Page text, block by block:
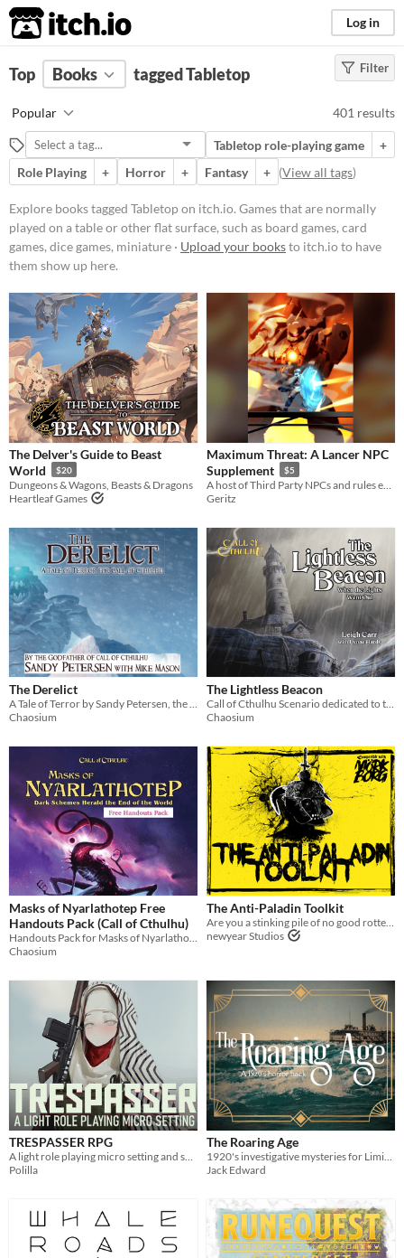
itch.io Log in
FILTER RESULTS Clear)
Tabletop
Games that are normally played on
a table or other flat surface, such as
board games, card games, dice
tile-based games
Suggest updated description
Aliases...
Price
Free
On Sale
Paid
$5 or less
$15 or less
Filter
Top Books tagged Tabletop
Popular 401 results
Tabletop role-playing game
+
Role Playing
+ Horror + Fantasy + (View all tags)
Explore books tagged Tabletop on itch.io. Games that are normally
played on a table or other flat surface, such as board games, card
games, dice games, miniature · Upload your booksto itch.io to have
them show up here.
The Delver's Guide to Beast
World
$20
Dungeons & Wagons, Beasts & Dragons
Heartleaf Games
Maximum Threat: A Lancer NPC
Supplement
$5
Geritz
The Derelict
Chaosium
The Lightless Beacon
Chaosium
Masks of Nyarlathotep Free
Handouts Pack (Call of Cthulhu)
Chaosium
The Anti-Paladin Toolkit
newyear Studios
TRESPASSER RPG
Polilla
The Roaring Age
Jack Edward